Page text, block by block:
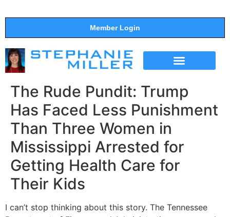
Member Login
The Rude Pundit: Trump
Has Faced Less Punishment
Than Three Women in
Mississippi Arrested for
Getting Health Care for
Their Kids
I can’t stop thinking about this story. The Tennessee